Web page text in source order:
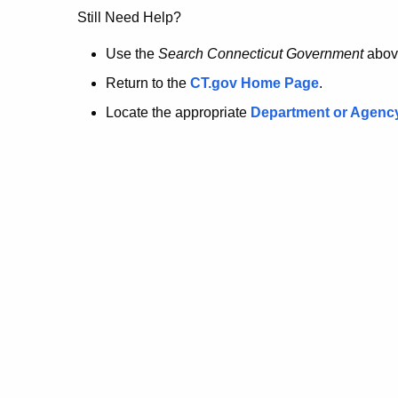
no
longer
here.
Still Need Help?
Use the Search Connecticut Government
Return to the CT.gov Home Page.
Locate the appropriate Department or